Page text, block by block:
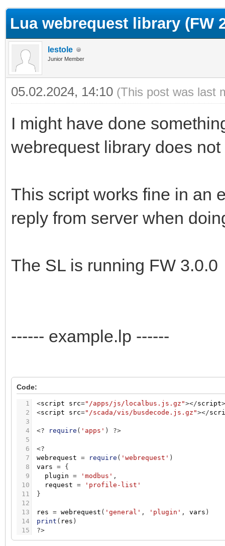
Lua webrequest library (FW
lestole
Junior Member
05.02.2024, 14:10 (This post was last
I might have done
webrequest library does
This script works fine in an
reply from server when
The SL is running FW 3.0.0
------ example.lp ------
Code:
1
2
3
4
5
6
7
8
9
10
11
12
13
14
15
<script src="/apps/js/localbus.js.gz"></script>
<script src="/scada/vis/busdecode.js.gz"></
<? require ( 'apps' ) ?>
<?
webrequest = require ( 'webrequest' )
vars = {
plugin = 'modbus' ,
request =
'profile-list'
}
res = webrequest ( 'general' , 'plugin' , vars )
print ( res )
?>